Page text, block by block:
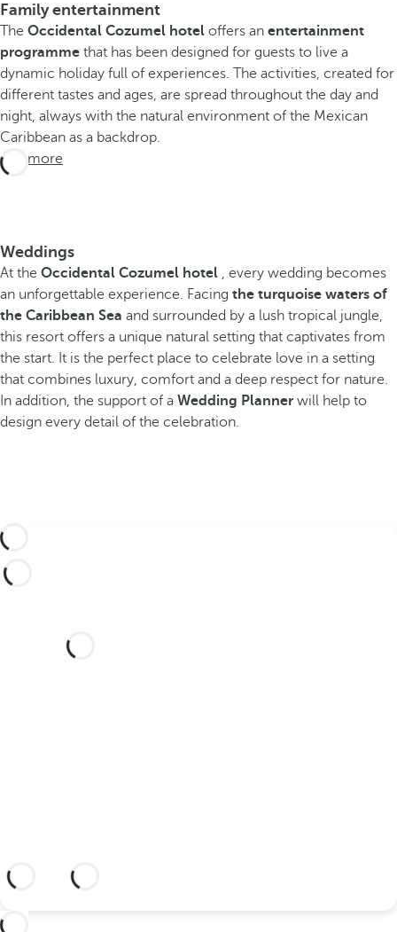
Family entertainment
The Occidental Cozumel hotel offers an entertainment
programme that has been designed for guests to live a
dynamic holiday full of experiences. The activities, created for
different tastes and ages, are spread throughout the day and
night, always with the natural environment of the Mexican
Caribbean as a backdrop.
See more
Weddings
At the Occidental Cozumel hotel , every wedding becomes
an unforgettable experience. Facing the turquoise waters of
the Caribbean Sea and surrounded by a lush tropical jungle,
this resort offers a unique natural setting that captivates from
the start. It is the perfect place to celebrate love in a setting
that combines luxury, comfort and a deep respect for nature.
In addition, the support of a Wedding Planner will help to
design every detail of the celebration.
Would you like to celebrate
your wedding at this dream